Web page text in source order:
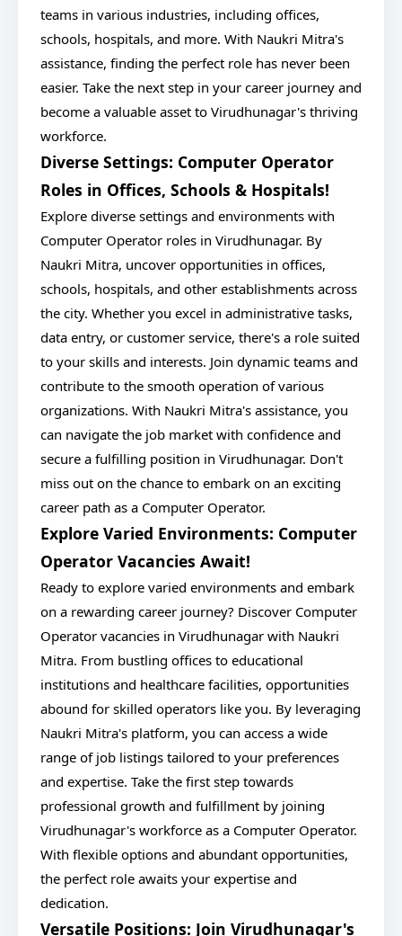
teams in various industries, including offices,
schools, hospitals, and more. With Naukri Mitra's
assistance, finding the perfect role has never been
easier. Take the next step in your career journey and
become a valuable asset to Virudhunagar's thriving
workforce.
Diverse Settings: Computer Operator
Roles in Offices, Schools & Hospitals!
Explore diverse settings and environments with
Computer Operator roles in Virudhunagar. By
Naukri Mitra, uncover opportunities in offices,
schools, hospitals, and other establishments across
the city. Whether you excel in administrative tasks,
data entry, or customer service, there's a role suited
to your skills and interests. Join dynamic teams and
contribute to the smooth operation of various
organizations. With Naukri Mitra's assistance, you
can navigate the job market with confidence and
secure a fulfilling position in Virudhunagar. Don't
miss out on the chance to embark on an exciting
career path as a Computer Operator.
Explore Varied Environments: Computer
Operator Vacancies Await!
Ready to explore varied environments and embark
on a rewarding career journey? Discover Computer
Operator vacancies in Virudhunagar with Naukri
Mitra. From bustling offices to educational
institutions and healthcare facilities, opportunities
abound for skilled operators like you. By leveraging
Naukri Mitra's platform, you can access a wide
range of job listings tailored to your preferences
and expertise. Take the first step towards
professional growth and fulfillment by joining
Virudhunagar's workforce as a Computer Operator.
With flexible options and abundant opportunities,
the perfect role awaits your expertise and
dedication.
Versatile Positions: Join Virudhunagar's